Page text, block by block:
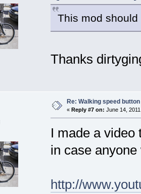
This mod
Thanks
Re: Walking speed button
« Reply #7 on: June 14,
I made a video
in case
http://